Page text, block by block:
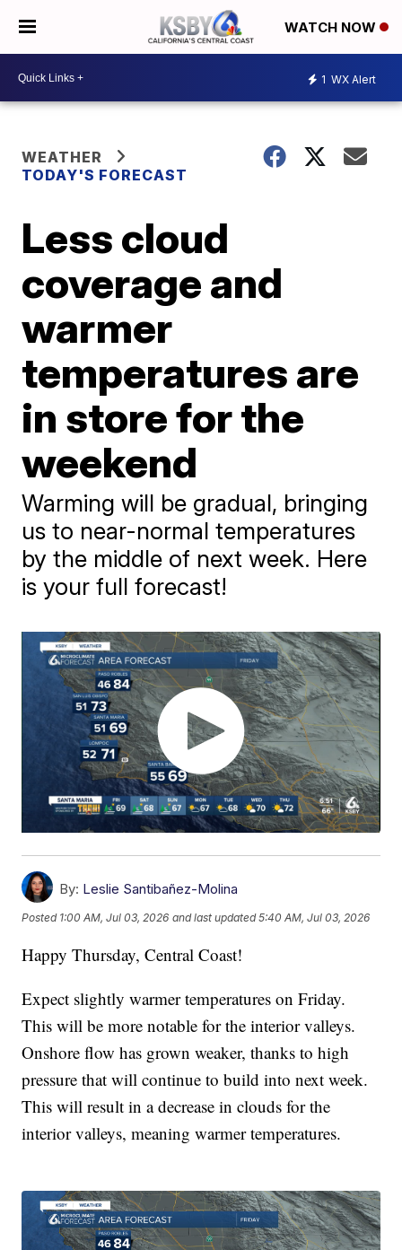
WATCH NOW
1 WX Alert
WEATHER
TODAY'S FORECAST
Less cloud
coverage and
warmer
temperatures are
in store for the
weekend
Warming will be gradual, bringing
us to near-normal temperatures
by the middle of next week. Here
is your full forecast!
By: Leslie Santibañez-Molina
Posted 1:00 AM, Jul 03, 2026 and last updated 5:40 AM, Jul 03, 2026
Happy Thursday, Central Coast!
Expect slightly warmer temperatures on Friday.
This will be more notable for the interior valleys.
Onshore flow has grown weaker, thanks to high
pressure that will continue to build into next week.
This will result in a decrease in clouds for the
interior valleys, meaning warmer temperatures.